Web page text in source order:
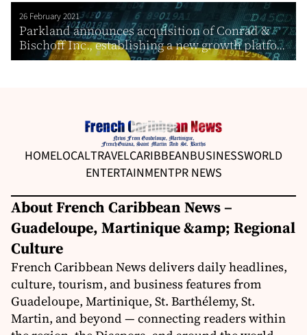
26 February 2021
Parkland announces acquisition of Conrad &
Bischoff Inc., establishing a new growth platfo...
HOMELOCALTRAVELCARIBBEANBUSINESSWORLD
ENTERTAINMENTPR NEWS
About French Caribbean News –
Guadeloupe, Martinique &amp; Regional
Culture
French Caribbean News delivers daily headlines,
culture, tourism, and business features from
Guadeloupe, Martinique, St. Barthélemy, St.
Martin, and beyond — connecting readers within